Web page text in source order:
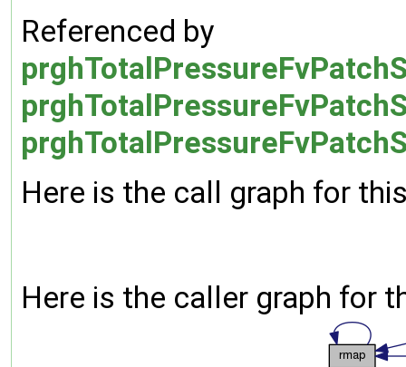
Referenced by
Here is the call graph for
Here is the caller graph for